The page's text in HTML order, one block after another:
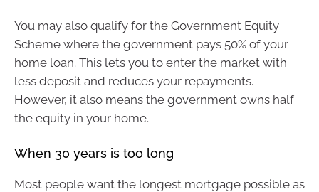
You may also qualify for the Government Equity
Scheme where the government pays 50% of your
home loan. This lets you to enter the market with
less deposit and reduces your repayments.
However, it also means the government owns half
the equity in your home.
When 30 years is too long
Most people want the longest mortgage possible as